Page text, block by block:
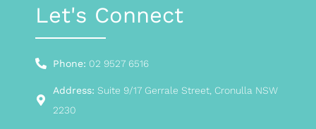
Let's Connect
Phone: 02 9527 6516
Address: Suite 9/17 Gerrale Street, Cronulla NSW
2230